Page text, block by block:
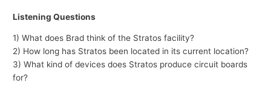
Listening Questions
1) What does Brad think of the Stratos facility?
2) How long has Stratos been located in its current location?
3) What kind of devices does Stratos produce circuit boards
for?